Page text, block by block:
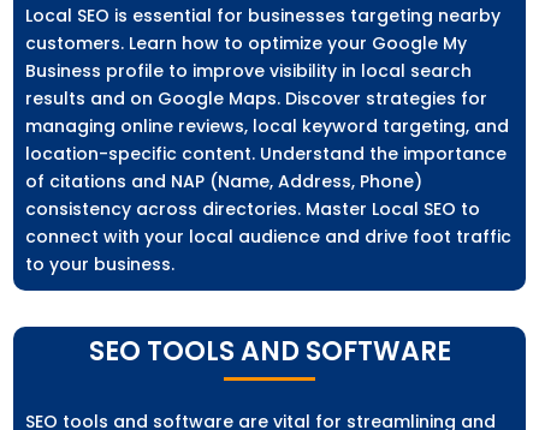
Local SEO is essential for businesses targeting nearby
customers. Learn how to optimize your Google My
Business profile to improve visibility in local search
results and on Google Maps. Discover strategies for
managing online reviews, local keyword targeting, and
location-specific content. Understand the importance
of citations and NAP (Name, Address, Phone)
consistency across directories. Master Local SEO to
connect with your local audience and drive foot traffic
to your business.
SEO TOOLS AND SOFTWARE
SEO tools and software are vital for streamlining and